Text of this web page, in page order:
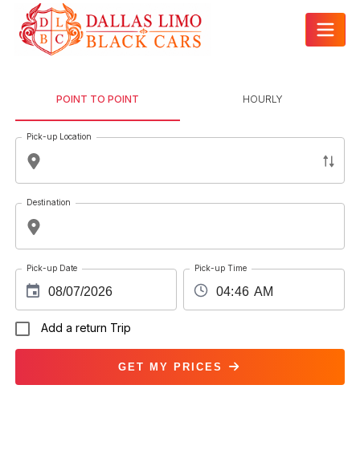
POINT TO POINT HOURLY
Pick-up Location
Destination
Pick-up Date Pick-up Time
Add a return Trip
GET MY PRICES